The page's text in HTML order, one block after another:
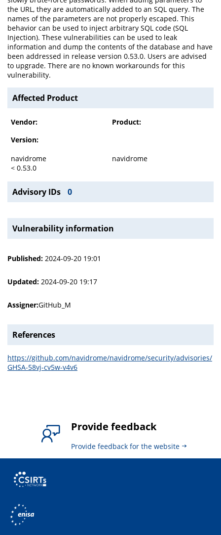
the URL, they are automatically added to an SQL query. The
names of the parameters are not properly escaped. This
behavior can be used to inject arbitrary SQL code (SQL
Injection). These vulnerabilities can be used to leak
information and dump the contents of the database and have
been addressed in release version 0.53.0. Users are advised
to upgrade. There are no known workarounds for this
vulnerability.
Affected Product
Vendor:
Product:
Version:
navidrome
navidrome
< 0.53.0
Advisory IDs 0
Vulnerability information
Published: 2024-09-20 19:01
Updated: 2024-09-20 19:17
Assigner:GitHub_M
References
https://github.com/navidrome/navidrome/security/advisories/
GHSA-58vj-cv5w-v4v6
Provide feedback
Provide feedback for the website